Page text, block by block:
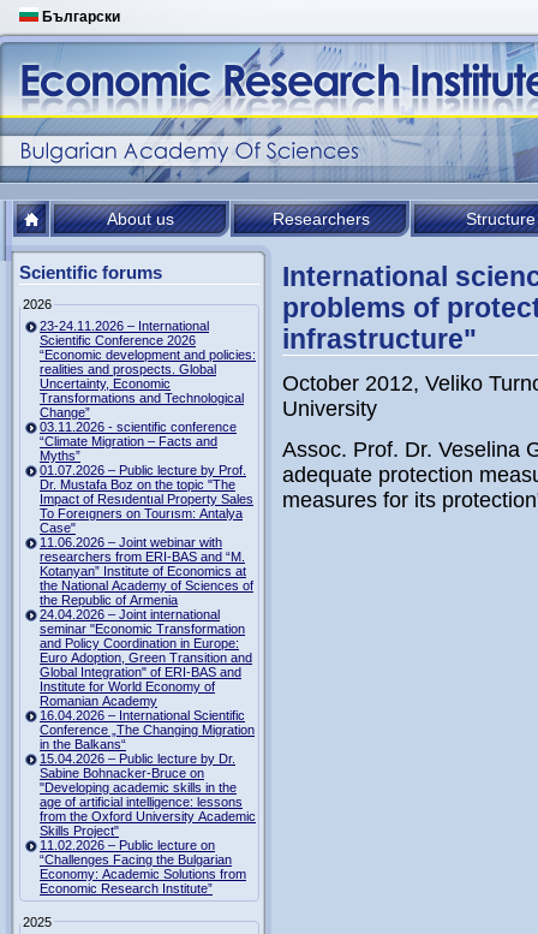
Български
About us Researchers Structure
Scientific forums
2026
23-24.11.2026 – International
Scientific Conference 2026
“Economic development and policies:
realities and prospects. Global
Uncertainty, Economic
Transformations and Technological
Change”
03.11.2026 - scientific conference
“Climate Migration – Facts and
Myths”
01.07.2026 – Public lecture by Prof.
Dr. Mustafa Boz on the topic "The
Impact of Resıdentıal Property Sales
To Foreıgners on Tourısm: Antalya
Case"
11.06.2026 – Joint webinar with
researchers from ERI-BAS and “M.
Kotanyan” Institute of Economics at
the National Academy of Sciences of
the Republic of Armenia
24.04.2026 – Joint international
seminar "Economic Transformation
and Policy Coordination in Europe:
Euro Adoption, Green Transition and
Global Integration" of ERI-BAS and
Institute for World Economy of
Romanian Academy
16.04.2026 – International Scientific
Conference „The Changing Migration
in the Balkans“
15.04.2026 – Public lecture by Dr.
Sabine Bohnacker-Bruce on
"Developing academic skills in the
age of artificial intelligence: lessons
from the Oxford University Academic
Skills Project"
11.02.2026 – Public lecture on
“Challenges Facing the Bulgarian
Economy: Academic Solutions from
Economic Research Institute”
2025
International
problems of
infrastructure"
October 2012, Veliko
University
Assoc. Prof. Dr. Veselina
adequate protection
measures for its